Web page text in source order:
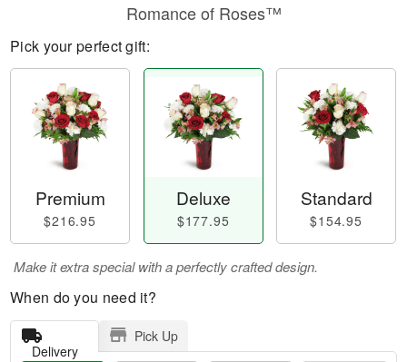
Romance of Roses™
Pick your perfect gift:
Premium
$216.95
Deluxe
$177.95
Standard
$154.95
Make it extra special with a perfectly crafted design.
When do you need it?
Delivery
Pick Up